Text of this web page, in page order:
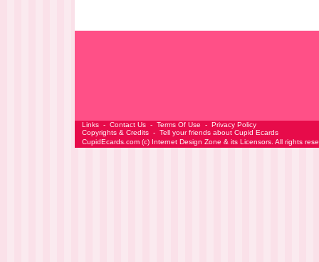
Links - Contact Us - Terms Of Use - Privacy Policy
Copyrights & Credits - Tell your friends about Cupid Ecards
CupidEcards.com (c) Internet Design Zone & its Licensors. All rights